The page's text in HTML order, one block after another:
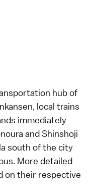
hub of
, local trains
immediately
andShinshoji
south of the city
More detailed
on their respective